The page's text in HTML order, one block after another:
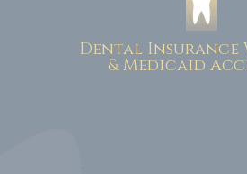
Dental Insurance
& Medicaid